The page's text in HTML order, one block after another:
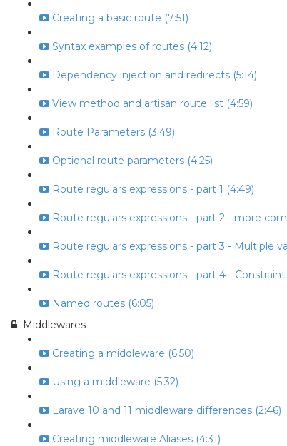
Creating a basic route (7:51)
Syntax examples of routes (4:12)
Dependency injection and redirects (5:14)
View method and artisan route list (4:59)
Route Parameters (3:49)
Optional route parameters (4:25)
Route regulars expressions - part 1 (4:49)
Route regulars expressions - part 2 - more
Route regulars expressions - part 3 - Multiple
Route regulars expressions - part 4 -
Named routes (6:05)
Middlewares
Creating a middleware (6:50)
Using a middleware (5:32)
Larave 10 and 11 middleware differences (2:46)
Creating middleware Aliases (4:31)